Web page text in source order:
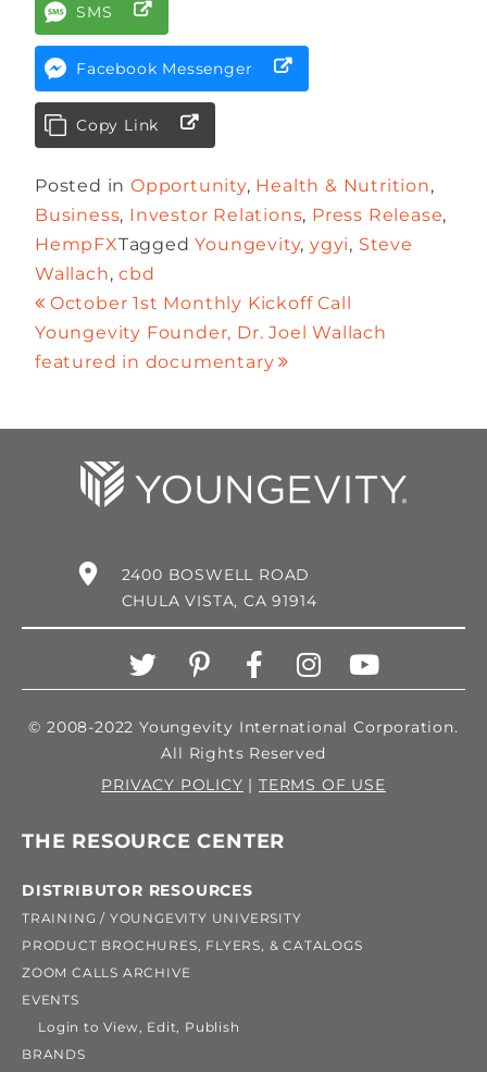
SMS
Facebook Messenger
Copy Link
Posted inOpportunity, Health & Nutrition,
Business, Investor Relations, Press Release,
HempFXTaggedYoungevity,ygyi, Steve
Wallach,cbd
October 1st Monthly Kickoff Call
Youngevity Founder, Dr. Joel Wallach
featured in documentary
2400 BOSWELL ROAD
CHULA VISTA, CA 91914
© 2008-2022 Youngevity International Corporation.
All Rights Reserved
PRIVACY POLICY | TERMS OF USE
THE RESOURCE CENTER
DISTRIBUTOR RESOURCES
TRAINING / YOUNGEVITY UNIVERSITY
PRODUCT BROCHURES, FLYERS, & CATALOGS
ZOOM CALLS ARCHIVE
EVENTS
Login to View, Edit, Publish
BRANDS